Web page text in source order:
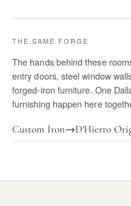
THE SAME FORGE
The hands behind these
entry doors, steel window
forged-iron furniture. One
furnishing happen here
Custom Iron→D'Hierro